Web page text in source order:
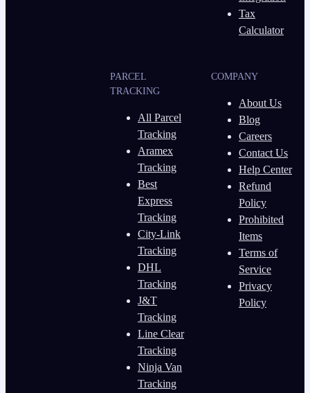
Tax
Calculator
PARCEL
TRACKING
All Parcel
Tracking
Aramex
Tracking
Best
Express
Tracking
City-Link
Tracking
DHL
Tracking
J&T
Tracking
Line Clear
Tracking
Ninja Van
Tracking
COMPANY
About Us
Blog
Careers
Contact Us
Help Center
Refund
Policy
Prohibited
Items
Terms of
Service
Privacy
Policy